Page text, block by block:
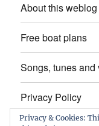
About this weblog
Free boat plans
Songs, tunes and
Privacy Policy
Privacy & Cookies: